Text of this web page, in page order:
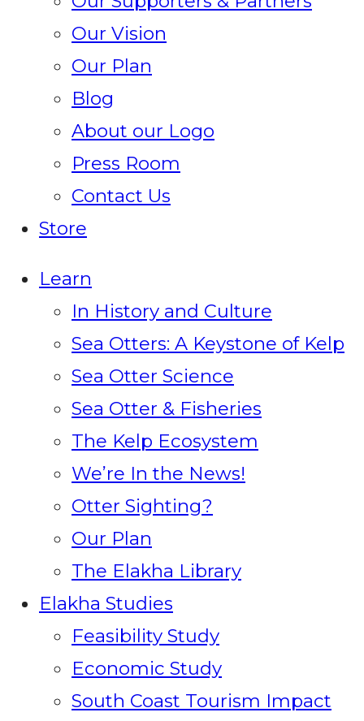
Our Vision
Our Plan
Blog
About our Logo
Press Room
Contact Us
Store
Learn
In History and Culture
Sea Otters: A Keystone of Kelp
Sea Otter Science
Sea Otter & Fisheries
The Kelp Ecosystem
We’re In the News!
Otter Sighting?
Our Plan
The Elakha Library
Elakha Studies
Feasibility Study
Economic Study
South Coast Tourism Impact